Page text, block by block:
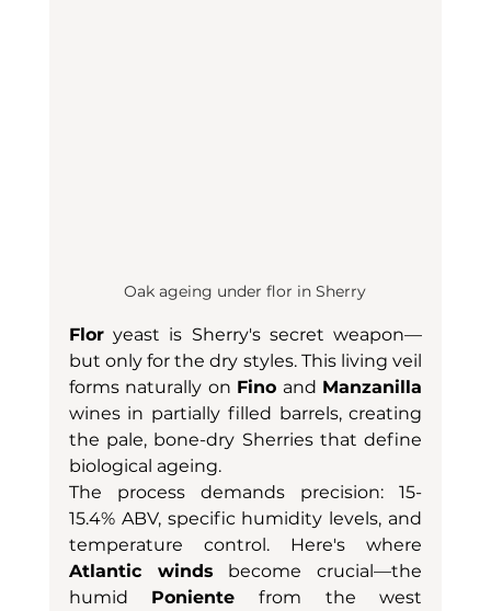
Oak ageing under flor in Sherry
Flor yeast is Sherry's secret weapon—
but only for the dry styles. This living veil
forms naturally on Fino and Manzanilla
wines in partially filled barrels, creating
the pale, bone-dry Sherries that define
biological ageing.
The process demands precision: 15-
15.4% ABV, specific humidity levels, and
Atlantic winds become crucial—the
humid Poniente from the west